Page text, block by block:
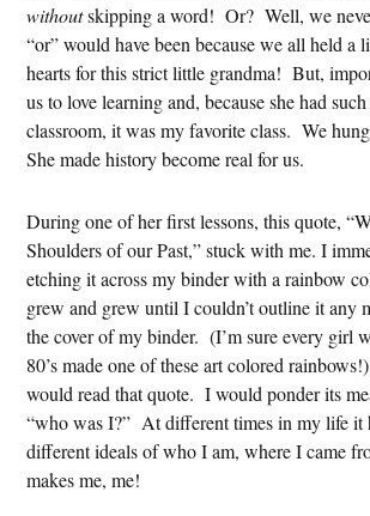
withoutskipping a word! Or? Well, we
“or” would have been because we all held a
hearts for this strict little grandma! But,
us to love learning and, because she had
classroom, it was my favorite class. We
She made history become real for us.
During one of her first lessons, this quote,
Shoulders of our Past,” stuck with me. I
etching it across my binder with a rainbow
grew and grew until I couldn’t outline it any
the cover of my binder. (I’m sure every girl
80’s made one of these art colored
would read that quote. I would ponder its
“who was I?” At different times in my life it
different ideals of who I am, where I came
makes me, me!